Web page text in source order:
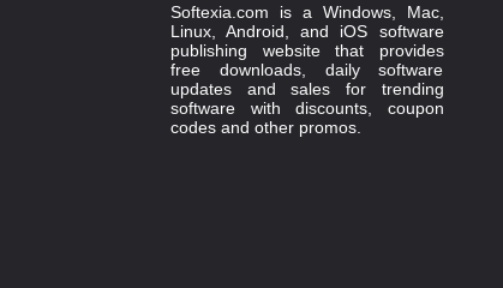
Softexia.com is a Windows, Mac,
Linux, Android, and iOS software
publishing website that provides
free downloads, daily software
updates and sales for trending
software with discounts, coupon
codes and other promos.